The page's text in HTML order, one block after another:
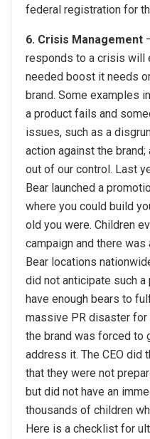
federal registration for
6. Crisis Management
responds to a crisis will
needed boost it needs
brand. Some examples
a product fails and
issues, such as a
action against the
out of our control. Last
Bear launched a
where you could build
old you were. Children
campaign and there was
Bear locations
did not anticipate such
have enough bears to
massive PR disaster for
the brand was forced to
address it. The CEO did
that they were not
but did not have an
thousands of children
Here is a checklist for